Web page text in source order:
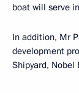
boat will serve
In addition, Mr
development
Shipyard, Nobel